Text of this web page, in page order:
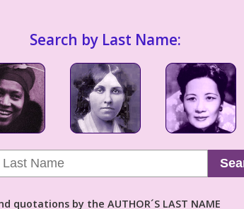
Search by Last Name:
quotations by the AUTHOR´S LAST NAME